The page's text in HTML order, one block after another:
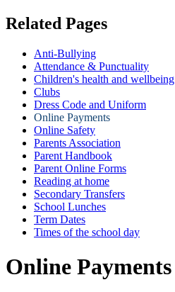
Related Pages
Anti-Bullying
Attendance & Punctuality
Children's health and wellbeing
Clubs
Dress Code and Uniform
Online Payments
Online Safety
Parents Association
Parent Handbook
Parent Online Forms
Reading at home
Secondary Transfers
School Lunches
Term Dates
Times of the school day
Online Payments